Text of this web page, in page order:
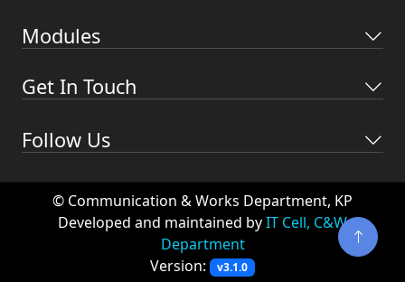
Modules
Get In Touch
Follow Us
© Communication & Works Department, KP
Developed and maintained byIT Cell, C&W
Department
Version: v3.1.0